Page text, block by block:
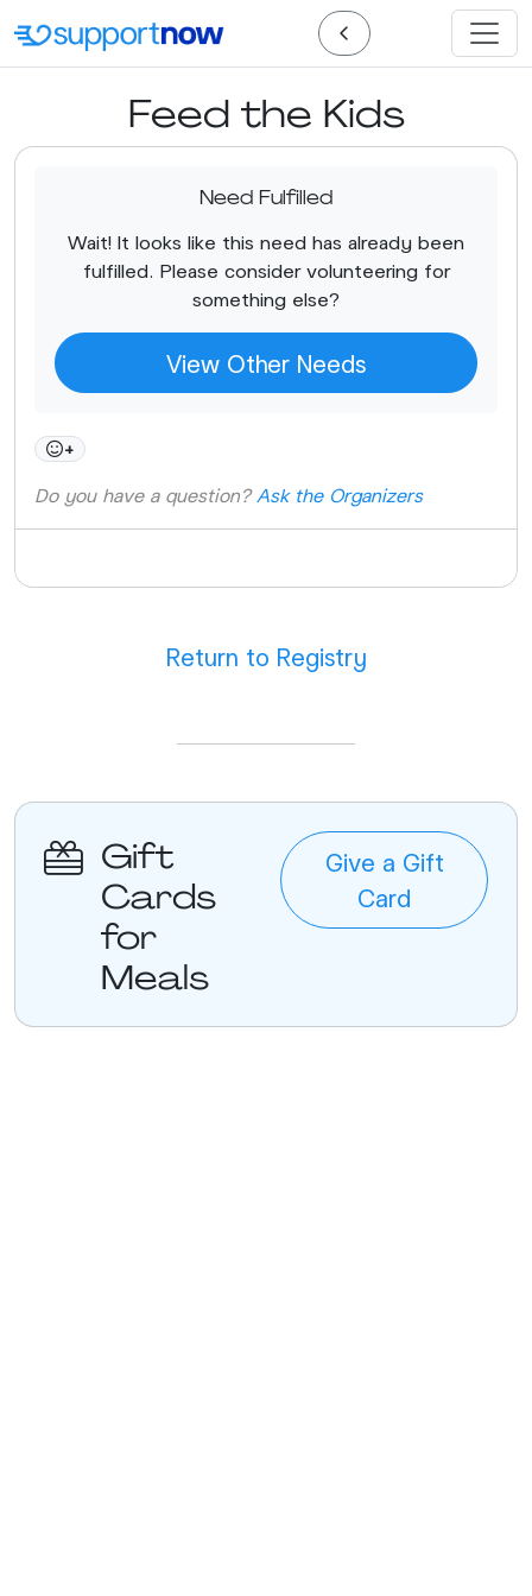
Feed the Kids
Need Fulfilled
Wait! It looks like this need has already been
fulfilled. Please consider volunteering for
something else?
View Other Needs
+
Do you have a question? Ask the Organizers
Return to Registry
Gift
Cards
for
Meals
Give a Gift
Card